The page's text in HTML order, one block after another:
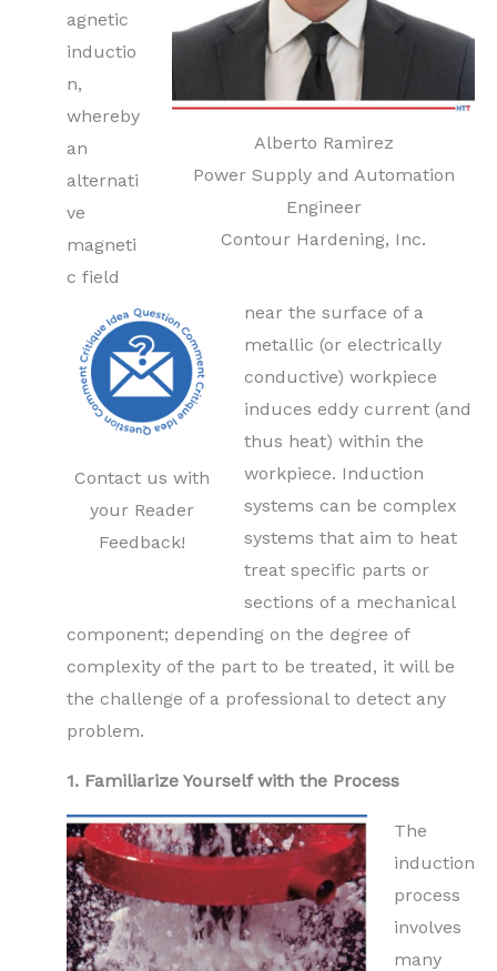
Alberto Ramirez
Power Supply and Automation
Engineer
Contour Hardening, Inc.
Contact us with
your Reader
Feedback!
agnetic
inductio
n,
whereby
an
alternati
ve
magneti
c field
near the surface of a
metallic (or electrically
conductive) workpiece
induces eddy current (and
thus heat) within the
workpiece. Induction
systems can be complex
systems that aim to heat
treat specific parts or
sections of a mechanical
component; depending on the degree of
complexity of the part to be treated, it will be
the challenge of a professional to detect any
problem.
1. Familiarize Yourself with the Process
The
induction
process
involves
many